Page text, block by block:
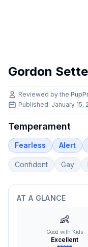
Gordon
Reviewed by the
Published: January 15,
Temperament
Fearless Alert
Confident Gay
AT A GLANCE
👶
Good with Kids
Excellent